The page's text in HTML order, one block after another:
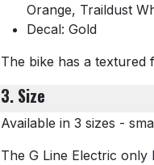
Orange, Traildust
Decal: Gold
The bike has a textured
3. Size
Available in 3 sizes -
The G Line Electric